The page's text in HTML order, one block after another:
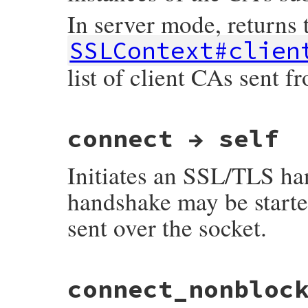
In server mode, returns
list of client CAs sent
ossl_ssl_get_client_ca_list(VALUE self)
{
    GetSSL(self, ssl);
    ca = SSL_get_client_CA_list(ssl);
    return ossl_x509name_sk2ary(ca);
}
connect → self
Initiates an SSL/TLS
handshake may be
sent over the socket.
ossl_ssl_connect(VALUE self)
{
    ossl_ssl_setup(self);